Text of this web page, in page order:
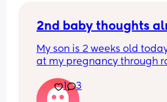
2nd baby thoughts
My son is 2 weeks old
at my pregnancy through
1
3